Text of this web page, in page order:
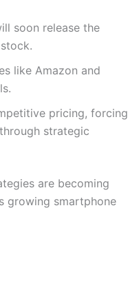
soon release the
like Amazon and
pricing, forcing
strategic
are becoming
growing smartphone